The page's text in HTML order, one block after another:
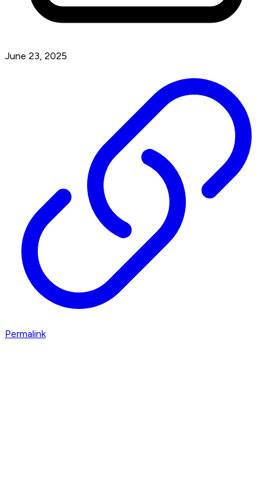
June 23, 2025
Permalink